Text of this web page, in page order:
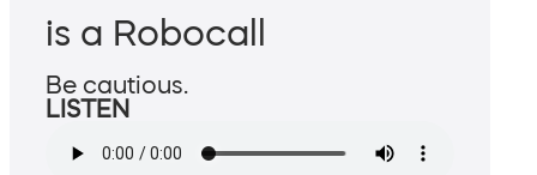
is a Robocall
Be cautious.
LISTEN